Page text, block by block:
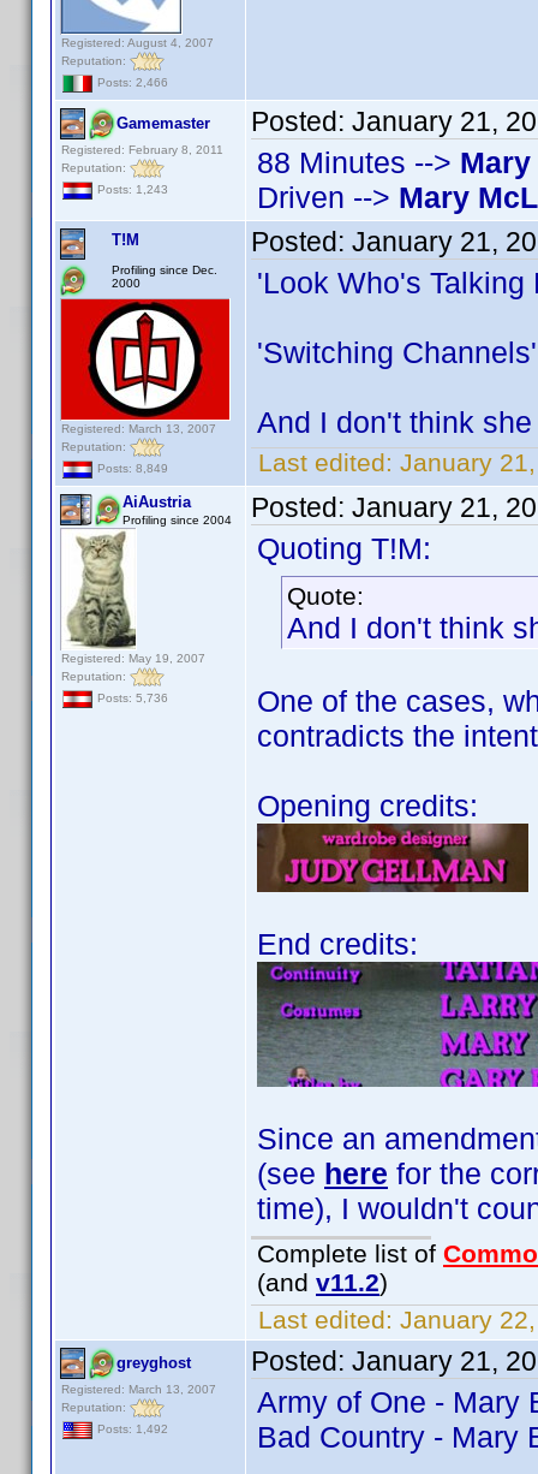
Registered: August 4, 2007
Reputation:
Posts: 2,466
Gamemaster
Registered: February 8, 2011
Reputation:
Posts: 1,243
Posted: January 21,
88 Minutes -->
Driven --> Mary
T!M
Profiling since Dec.
2000
Registered: March 13, 2007
Reputation:
Posts: 8,849
Posted: January 21,
'Look Who's
'Switching
And I don't think
Last edited: January
AiAustria
Profiling since 2004
Registered: May 19, 2007
Reputation:
Posts: 5,736
Posted: January 21,
Quoting T!M:
Quote:
And I don't think
One of the cases,
contradicts the
Opening credits:
End credits:
Since an
(see here for the
time), I wouldn't
Complete list of
(and v11.2)
Last edited: January
greyghost
Registered: March 13, 2007
Reputation:
Posts: 1,492
Posted: January 21,
Army of One - Mary
Bad Country - Mary